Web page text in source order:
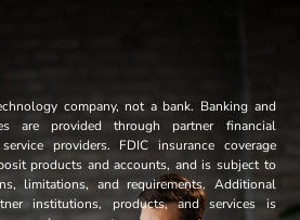
company, not a bank. Banking and
are provided through partner financial
providers. FDIC insurance coverage
products and accounts, and is subject to
limitations, and requirements. Additional
institutions, products, and services is